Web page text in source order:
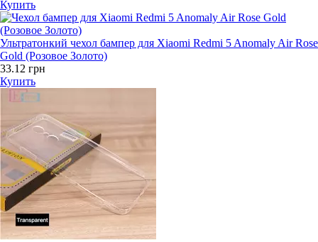
Купить
Ультратонкий чехол бампер для Xiaomi Redmi 5 Anomaly Air Rose
Gold (Розовое Золото)
33.12 грн
Купить